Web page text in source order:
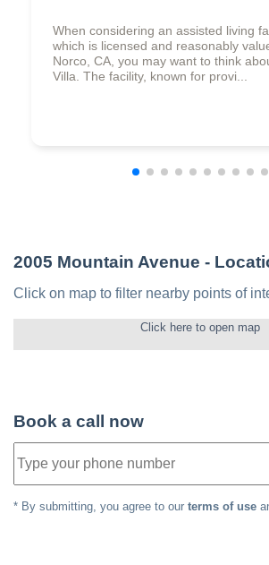
When considering an assisted living
which is licensed and reasonably
Norco, CA, you may want to think
Villa. The facility, known for provi...
2005 Mountain Avenue -
Click on map to filter nearby points of
Click here to open map
Book a call now
* By submitting, you agree to our terms of use